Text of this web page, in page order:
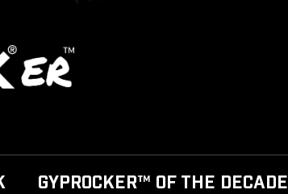
GYPROCKER™ OF THE DECADE